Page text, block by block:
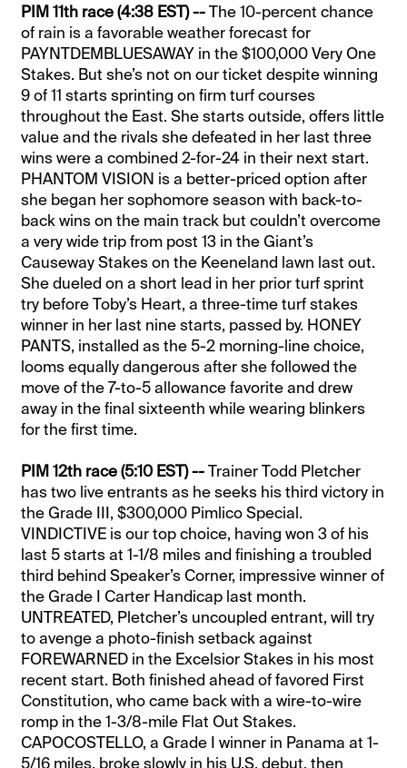
PIM 11th race (4:38 EST) --The 10-percent chance
of rain is a favorable weather forecast for
PAYNTDEMBLUESAWAY in the $100,000 Very One
Stakes. But she’s not on our ticket despite winning
9 of 11 starts sprinting on firm turf courses
throughout the East. She starts outside, offers little
value and the rivals she defeated in her last three
wins were a combined 2-for-24 in their next start.
PHANTOM VISION is a better-priced option after
she began her sophomore season with back-to-
back wins on the main track but couldn’t overcome
a very wide trip from post 13 in the Giant’s
Causeway Stakes on the Keeneland lawn last out.
She dueled on a short lead in her prior turf sprint
try before Toby’s Heart, a three-time turf stakes
winner in her last nine starts, passed by. HONEY
PANTS, installed as the 5-2 morning-line choice,
looms equally dangerous after she followed the
move of the 7-to-5 allowance favorite and drew
away in the final sixteenth while wearing blinkers
for the first time.
PIM 12th race (5:10 EST) --Trainer Todd Pletcher
has two live entrants as he seeks his third victory in
the Grade III, $300,000 Pimlico Special.
VINDICTIVE is our top choice, having won 3 of his
last 5 starts at 1-1/8 miles and finishing a troubled
third behind Speaker’s Corner, impressive winner of
the Grade I Carter Handicap last month.
UNTREATED, Pletcher’s uncoupled entrant, will try
to avenge a photo-finish setback against
FOREWARNED in the Excelsior Stakes in his most
recent start. Both finished ahead of favored First
Constitution, who came back with a wire-to-wire
romp in the 1-3/8-mile Flat Out Stakes.
CAPOCOSTELLO, a Grade I winner in Panama at 1-
5/16 miles, broke slowly in his U.S. debut, then